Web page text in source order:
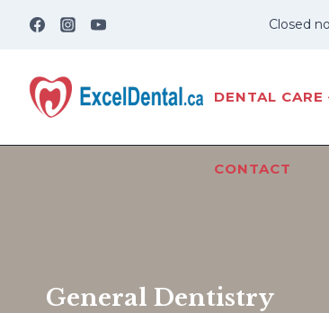
Closed
DENTAL CARE
CONTACT
General Dentistry